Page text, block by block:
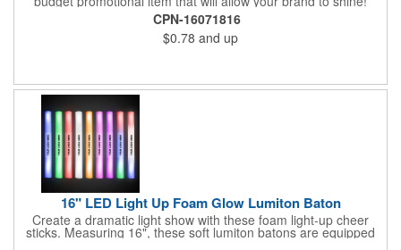
Available in several colors, this eye-catching item is an ideal
giveaway for fundraisers, pep rallies, night clubs, dance parties
and more. Customize with an imprint of your company name
and logo to make a lasting brand impression. Please note: glow
CPN-16071816
$0.78 and up
16" LED Light Up Foam Glow Lumiton Baton
Create a dramatic light show with these foam light-up cheer
sticks. Measuring 16", these soft lumiton batons are equipped
with 3 high-powered blue, red and green LED lights in the base